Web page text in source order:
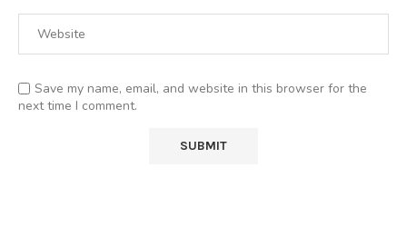
Save my name, email, and website in this browser for the
next time I comment.